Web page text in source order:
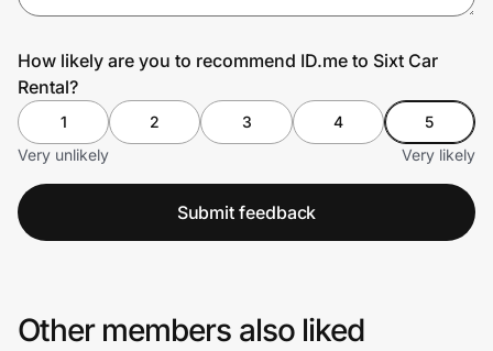
How likely are you to recommend ID.me to Sixt Car
Rental?
1 2 3 4
5
Very unlikely
Very likely
Submit feedback
Other members also liked